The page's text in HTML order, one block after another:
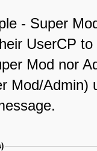
- Super
UserCP
Mod nor
Mod/Admin)